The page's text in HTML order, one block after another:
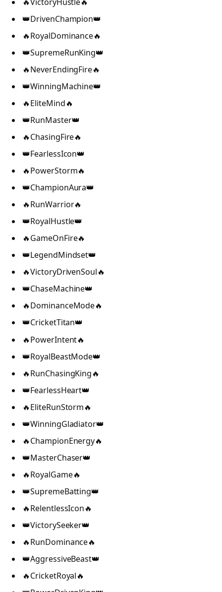
👑DrivenChampion👑
🔥RoyalDominance🔥
👑SupremeRunKing👑
🔥NeverEndingFire🔥
👑WinningMachine👑
🔥EliteMind🔥
👑RunMaster👑
🔥ChasingFire🔥
👑FearlessIcon👑
🔥PowerStorm🔥
👑ChampionAura👑
🔥RunWarrior🔥
👑RoyalHustle👑
🔥GameOnFire🔥
👑LegendMindset👑
🔥VictoryDrivenSoul🔥
👑ChaseMachine👑
🔥DominanceMode🔥
👑CricketTitan👑
🔥PowerIntent🔥
👑RoyalBeastMode👑
🔥RunChasingKing🔥
👑FearlessHeart👑
🔥EliteRunStorm🔥
👑WinningGladiator👑
🔥ChampionEnergy🔥
👑MasterChaser👑
🔥RoyalGame🔥
👑SupremeBatting👑
🔥RelentlessIcon🔥
👑VictorySeeker👑
🔥RunDominance🔥
👑AggressiveBeast👑
🔥CricketRoyal🔥